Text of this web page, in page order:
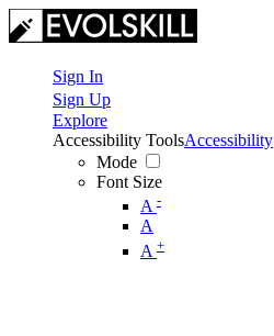
Sign In
Sign Up
Explore
Accessibility Tools
Mode
Font Size
A -
A
A +
Accessibility